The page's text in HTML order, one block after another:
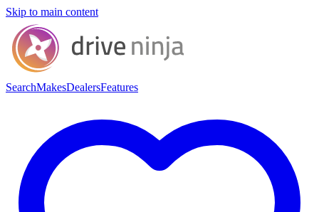
Skip to main content
SearchMakesDealersFeatures